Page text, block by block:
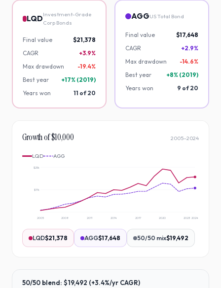
LQDInvestment-Grade
Corp Bonds
Final value
$21,378
CAGR
+3.9%
Max drawdown
-19.4%
Best year
+17% (2019)
Years won
11 of20
AGGUS Total Bond
Final value
$17,648
CAGR
+2.9%
Max drawdown
-14.6%
Best year
+8% (2019)
Years won
9 of20
Growth of $10,000 2005–2024
LQD AGG
$17k
$25k
2005 2008 2011 2014 2017 2020 2023 2024
LQD$21,378 AGG$17,648 50/50 mix$19,492
50/50 blend: $19,492 (+3.4%/yr CAGR)